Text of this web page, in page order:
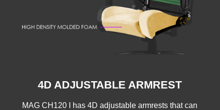
4D ADJUSTABLE ARMREST
MAG CH120 I has 4D adjustable armrests that can